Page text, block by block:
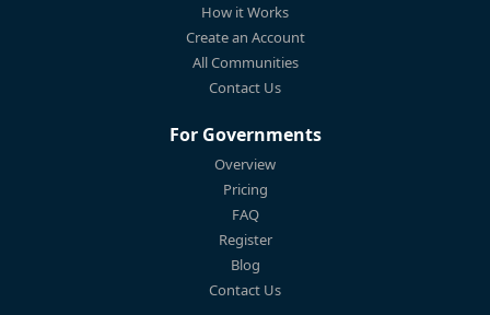
How it Works
Create an Account
All Communities
Contact Us
For Governments
Overview
Pricing
FAQ
Register
Blog
Contact Us